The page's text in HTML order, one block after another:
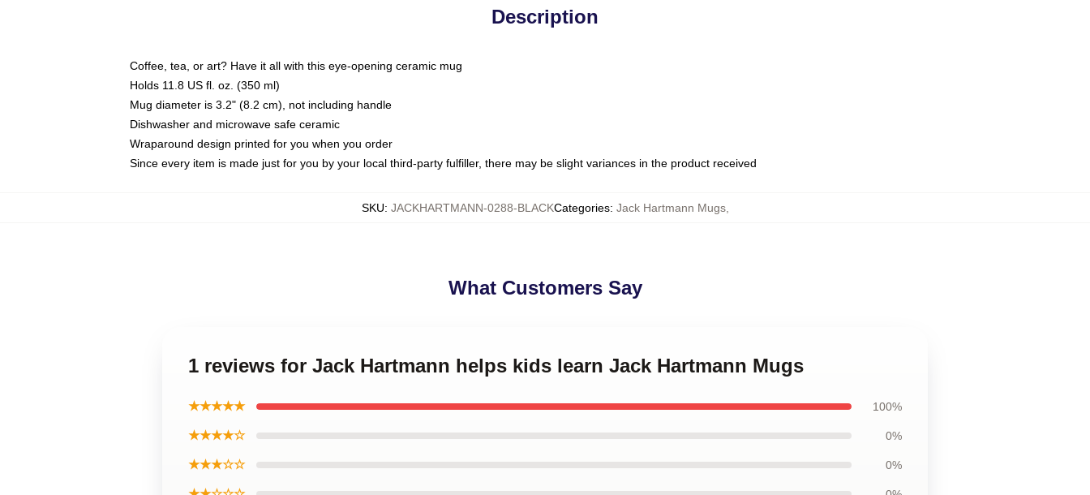
Description
Coffee, tea, or art? Have it all with this eye-opening ceramic mug
Holds 11.8 US fl. oz. (350 ml)
Mug diameter is 3.2" (8.2 cm), not including handle
Dishwasher and microwave safe ceramic
Wraparound design printed for you when you order
Since every item is made just for you by your local third-party fulfiller, there may be slight variances in the product received
SKU: JACKHARTMANN-0288-BLACKCategories: Jack Hartmann Mugs,
What Customers Say
1 reviews for Jack Hartmann helps kids learn Jack Hartmann Mugs
★★★★★ 100%
★★★★☆ 0%
★★★☆☆ 0%